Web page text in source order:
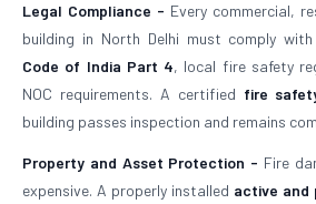
Legal Compliance - Every commercial,
building in North Delhi must comply
Code of India Part 4, local fire safety
NOC requirements. A certified fire
building passes inspection and remains
Property and Asset Protection - Fire
expensive. A properly installed active and